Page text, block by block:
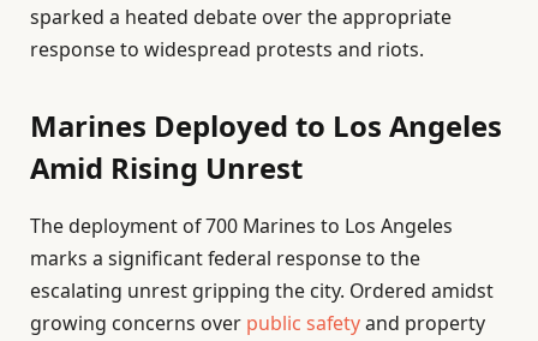
sparked a heated debate over the appropriate
response to widespread protests and riots.
Marines Deployed to Los Angeles
Amid Rising Unrest
The deployment of 700 Marines to Los Angeles
marks a significant federal response to the
escalating unrest gripping the city. Ordered amidst
growing concerns over public safetyand property